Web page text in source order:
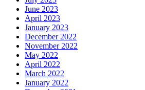
June 2023
April 2023
January 2023
December 2022
November 2022
May 2022
April 2022
March 2022
January 2022